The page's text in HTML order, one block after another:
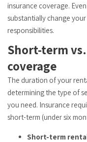
insurance coverage.
substantially change
responsibilities.
Short-term
coverage
The duration of your
determining the type of
you need. Insurance
short-term (under six
Short-term